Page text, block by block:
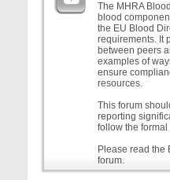
The MHRA
blood
the EU Blood
requirements. It
between peers
examples of
ensure
resources.
This forum
reporting
follow the formal
Please read the
forum.